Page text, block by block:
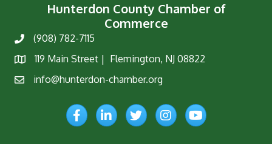
Hunterdon County Chamber of
Commerce
Phone(908) 782-7115
Map
119 Main Street | Flemington, NJ 08822
Emailinfo@hunterdon-chamber.org
FacebookLinkedInTwitterInstagramYouTube